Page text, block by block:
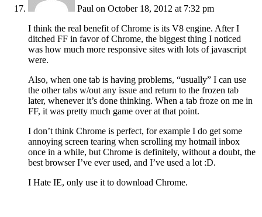
Paul on October 18, 2012 at 7:32 pm
I think the real benefit of Chrome is its V8 engine. After I
ditched FF in favor of Chrome, the biggest thing I noticed
was how much more responsive sites with lots of javascript
were.
Also, when one tab is having problems, “usually” I can use
the other tabs w/out any issue and return to the frozen tab
later, whenever it’s done thinking. When a tab froze on me in
FF, it was pretty much game over at that point.
I don’t think Chrome is perfect, for example I do get some
annoying screen tearing when scrolling my hotmail inbox
once in a while, but Chrome is definitely, without a doubt, the
best browser I’ve ever used, and I’ve used a lot :D.
I Hate IE, only use it to download Chrome.